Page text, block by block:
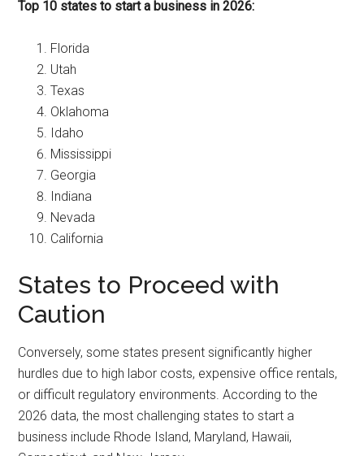
Top 10 states to start a business in 2026:
Florida
Utah
Texas
Oklahoma
Idaho
Mississippi
Georgia
Indiana
Nevada
California
States to Proceed with
Caution
Conversely, some states present significantly higher
hurdles due to high labor costs, expensive office rentals,
or difficult regulatory environments. According to the
2026 data, the most challenging states to start a
business include Rhode Island, Maryland, Hawaii,